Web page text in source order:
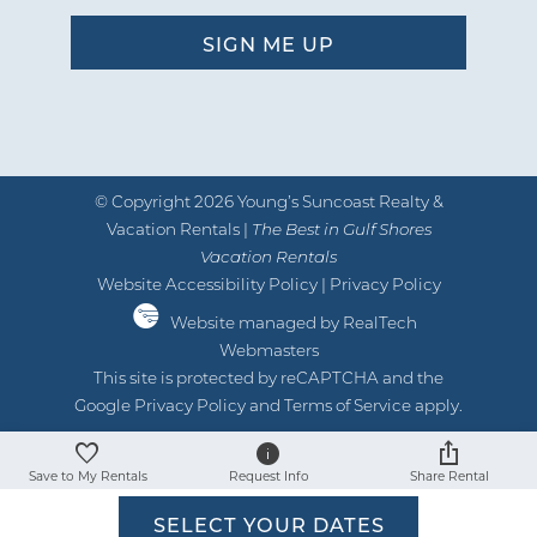
wanting to get away and be on a
beautiful beach with so many things to
knowing that we have an excellent condo
waiting for us! - Reviewed on Google
Reviewed By:by James C
© Copyright 2026 Young’s Suncoast Realty &
Vacation Rentals | The Best in Gulf Shores
Vacation Rentals
Website Accessibility Policy| Privacy Policy
Website managed by RealTech
Webmasters
This site is protected by reCAPTCHA and the
Google Privacy Policyand Terms of Serviceapply.
Save to My Rentals Request Info Share Rental
SELECT YOUR DATES